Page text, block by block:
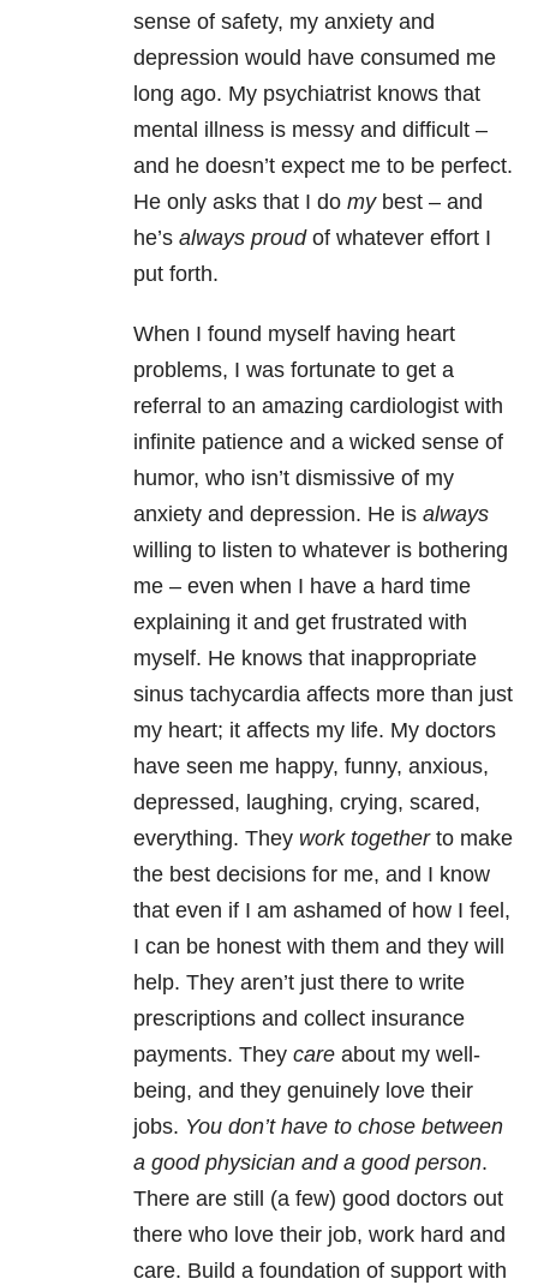
sense of safety, my anxiety and
depression would have consumed me
long ago. My psychiatrist knows that
mental illness is messy and difficult –
and he doesn’t expect me to be perfect.
He only asks that I do my best – and
he’s always proud of whatever effort I
put forth.
When I found myself having heart
problems, I was fortunate to get a
referral to an amazing cardiologist with
infinite patience and a wicked sense of
humor, who isn’t dismissive of my
anxiety and depression. He is always
willing to listen to whatever is bothering
me – even when I have a hard time
explaining it and get frustrated with
myself. He knows that inappropriate
sinus tachycardia affects more than just
my heart; it affects my life. My doctors
have seen me happy, funny, anxious,
depressed, laughing, crying, scared,
everything. They work together to make
the best decisions for me, and I know
that even if I am ashamed of how I feel,
I can be honest with them and they will
help. They aren’t just there to write
prescriptions and collect insurance
payments. They care about my well-
being, and they genuinely love their
jobs. You don’t have to chose between
a good physician and a good person.
There are still (a few) good doctors out
there who love their job, work hard and
care. Build a foundation of support with